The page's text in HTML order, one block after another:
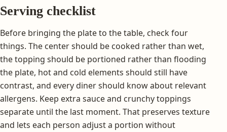
Serving checklist
Before bringing the plate to the table, check four
things. The center should be cooked rather than wet,
the topping should be portioned rather than flooding
the plate, hot and cold elements should still have
contrast, and every diner should know about relevant
allergens. Keep extra sauce and crunchy toppings
separate until the last moment. That preserves texture
and lets each person adjust a portion without